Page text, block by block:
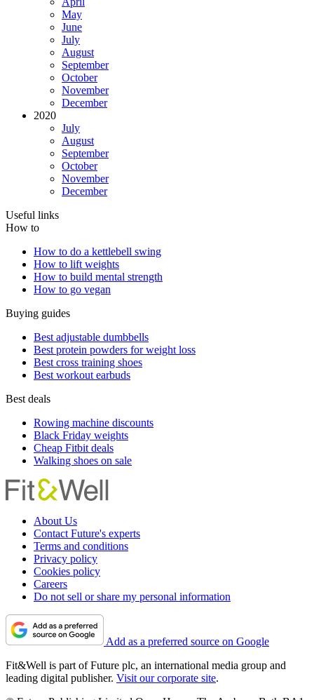
May
June
July
August
September
October
November
December
2020
July
August
September
October
November
December
Useful links
How to
How to do a kettlebell swing
How to lift weights
How to build mental strength
How to go vegan
Buying guides
Best adjustable dumbbells
Best protein powders for weight loss
Best cross training shoes
Best workout earbuds
Best deals
Rowing machine discounts
Black Friday weights
Cheap Fitbit deals
Walking shoes on sale
About Us
Contact Future's experts
Terms and conditions
Privacy policy
Cookies policy
Careers
Do not sell or share my personal information
Add as a preferred source on Google
Fit&Well is part of Future plc, an international media group and
leading digital publisher. Visit our corporate site.